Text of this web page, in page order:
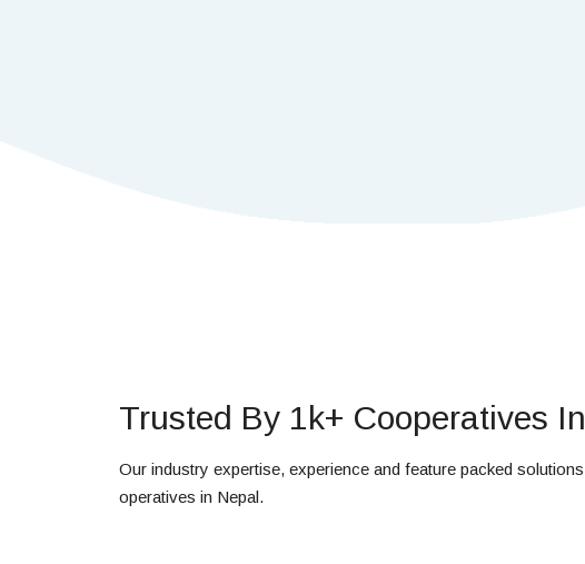
Trusted By 1k+ Cooperatives
Our industry expertise, experience and feature packed
operatives in Nepal.